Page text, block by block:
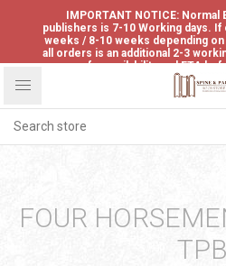
IMPORTANT NOTICE:
publishers is 7-10 Working days.
weeks / 8-10 weeks depending
all orders is an additional 2-3
us for availability and ETA
FOUR
TPB